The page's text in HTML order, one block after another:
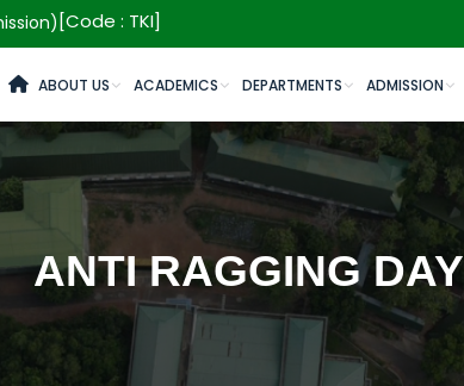
[Code : TKI]
ABOUT US ACADEMICS DEPARTMENTS ADMISSION
ANTI RAGGING DAY